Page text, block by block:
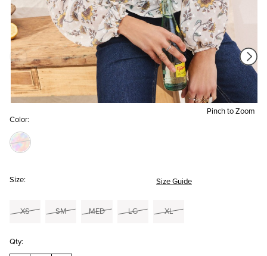
Pinch to Zoom
Color:
Size: Size Guide
XS SM MED LG XL
Qty: